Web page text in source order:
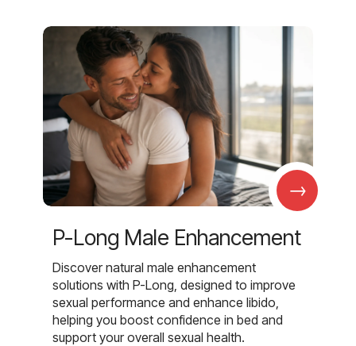
→
P-Long Male Enhancement
Discover natural male enhancement
solutions with P-Long, designed to improve
sexual performance and enhance libido,
helping you boost confidence in bed and
support your overall sexual health.